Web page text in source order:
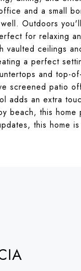
and a small
Outdoors
for relaxing
ceilings
a perfect
and top-
screened patio
adds an extra
beach, this home
this home